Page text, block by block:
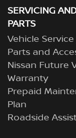
SERVICING
PARTS
Vehicle Service
Parts and
Nissan Future
Warranty
Prepaid
Plan
Roadside